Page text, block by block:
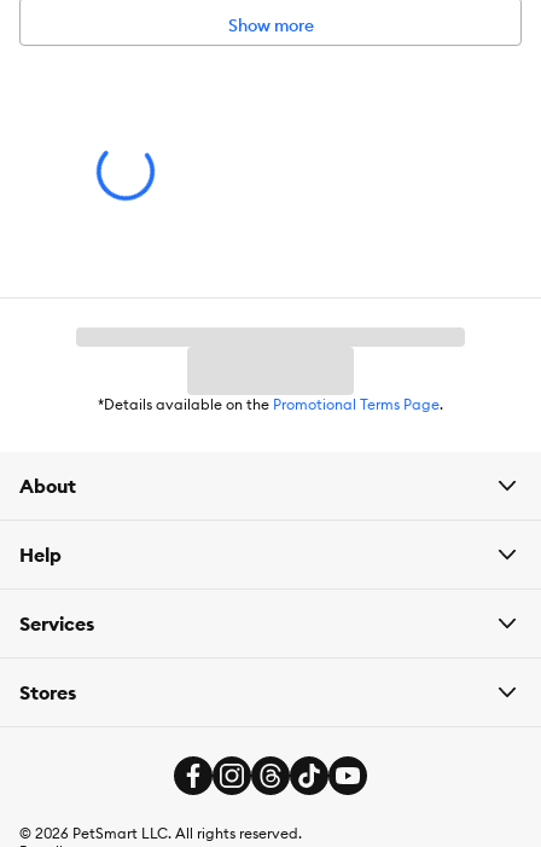
Nutritional Option:
Show more
*Details available on the Promotional Terms Page.
About
Help
Services
Stores
© 2026 PetSmart LLC. All rights reserved.